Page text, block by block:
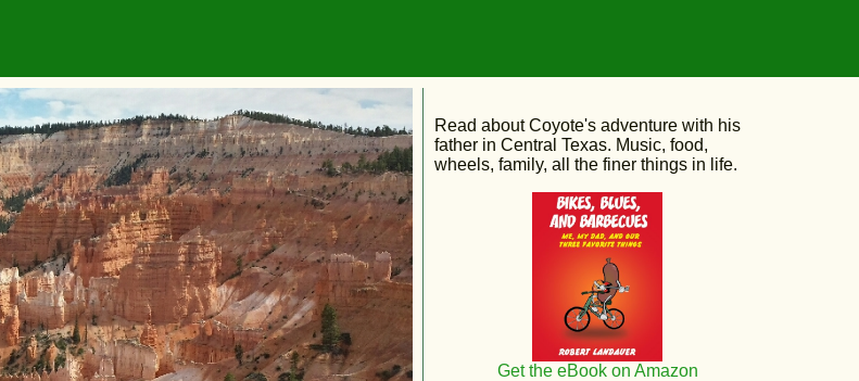
Read about Coyote's adventure with his
father in Central Texas. Music, food,
wheels, family, all the finer things in life.
Get the eBook on Amazon